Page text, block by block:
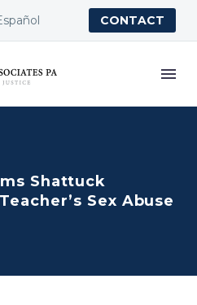
CONTACT
Shattuck
Sex Abuse